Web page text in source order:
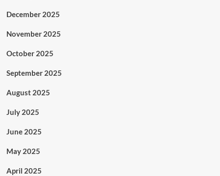
December 2025
November 2025
October 2025
September 2025
August 2025
July 2025
June 2025
May 2025
April 2025